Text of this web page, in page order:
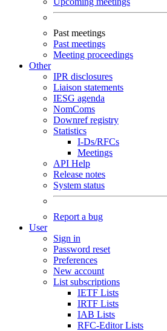
Past meetings
Past meetings
Meeting proceedings
Other
IPR disclosures
Liaison statements
IESG agenda
NomComs
Downref registry
Statistics
I-Ds/RFCs
Meetings
API Help
Release notes
System status
Report a bug
User
Sign in
Password reset
Preferences
New account
List subscriptions
IETF Lists
IRTF Lists
IAB Lists
RFC-Editor Lists